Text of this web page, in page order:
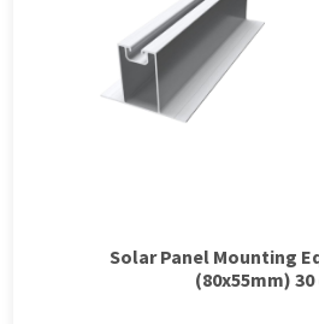
Solar Panel Mounting
(80x55mm) 30